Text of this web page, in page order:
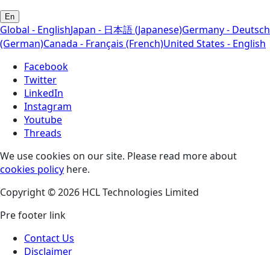
En
Global - EnglishJapan - 日本語 (Japanese)Germany - Deutsch
(German)Canada - Français (French)United States - English
Facebook
Twitter
LinkedIn
Instagram
Youtube
Threads
We use cookies on our site. Please read more about
cookies policy here.
Copyright © 2026 HCL Technologies Limited
Pre footer link
Contact Us
Disclaimer